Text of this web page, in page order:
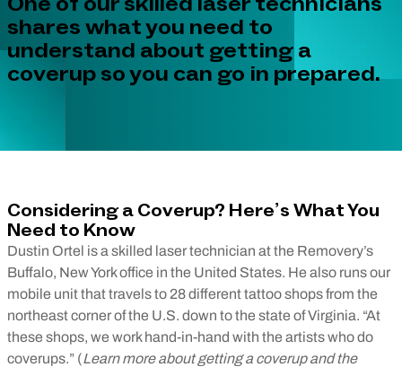
shares what you need to
understand about getting a
coverup so you can go in prepared.
Considering a Coverup? Here’s What You
Need to Know
Dustin Ortel is a skilled laser technician at the Removery’s
Buffalo, New York office in the United States. He also runs our
mobile unit that travels to 28 different tattoo shops from the
northeast corner of the U.S. down to the state of Virginia. “At
these shops, we work hand-in-hand with the artists who do
coverups.” (Learn more about getting a coverup and the